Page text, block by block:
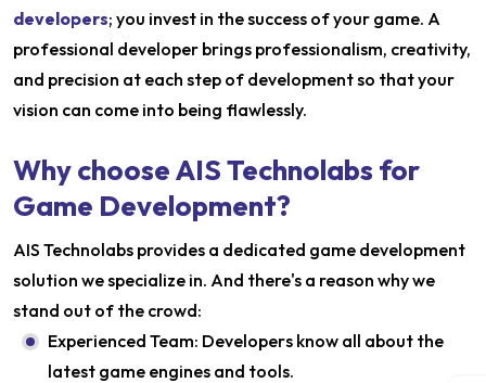
developers; you invest in the success of your game. A
professional developer brings professionalism, creativity,
and precision at each step of development so that your
vision can come into being flawlessly.
Why choose AIS Technolabs for
Game Development?
AIS Technolabs provides a dedicated game development
solution we specialize in. And there's a reason why we
stand out of the crowd:
Experienced Team: Developers know all about the
latest game engines and tools.